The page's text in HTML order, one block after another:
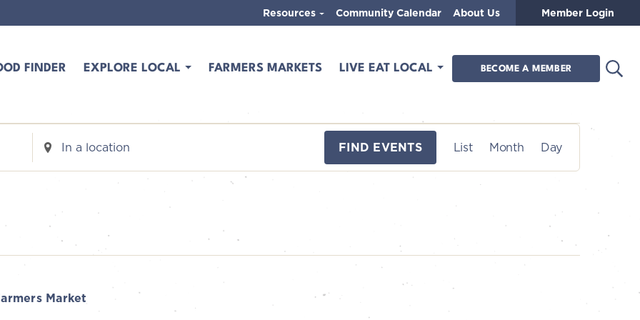
FINDER EXPLORE LOCAL FARMERS MARKETS LIVE EAT LOCAL BECOME A MEMBER
Resources Community Calendar About Us Member Login
Enter
Location.
Events
Location.
FIND EVENTS
E
v
t
List Month Day
Market